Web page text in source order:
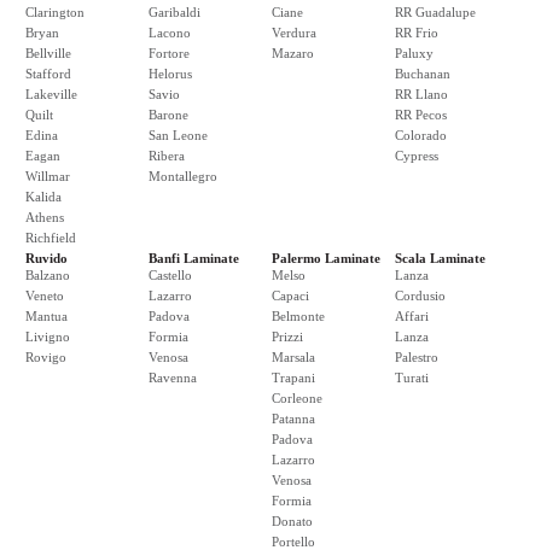
Clarington
Bryan
Bellville
Stafford
Lakeville
Quilt
Edina
Eagan
Willmar
Kalida
Athens
Richfield
Garibaldi
Lacono
Fortore
Helorus
Savio
Barone
San Leone
Ribera
Montallegro
Ciane
Verdura
Mazaro
RR Guadalupe
RR Frio
Paluxy
Buchanan
RR Llano
RR Pecos
Colorado
Cypress
Ruvido
Balzano
Veneto
Mantua
Livigno
Rovigo
Banfi Laminate
Castello
Lazarro
Padova
Formia
Venosa
Ravenna
Palermo Laminate
Melso
Capaci
Belmonte
Prizzi
Marsala
Trapani
Corleone
Patanna
Padova
Lazarro
Venosa
Formia
Donato
Portello
Scala Laminate
Lanza
Cordusio
Affari
Lanza
Palestro
Turati